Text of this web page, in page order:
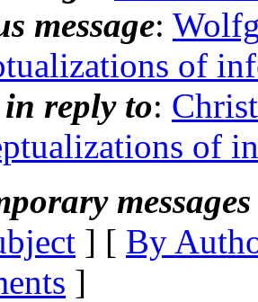
message:
of
reply to:
of
] [ By
]